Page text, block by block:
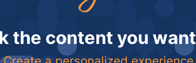
the content you